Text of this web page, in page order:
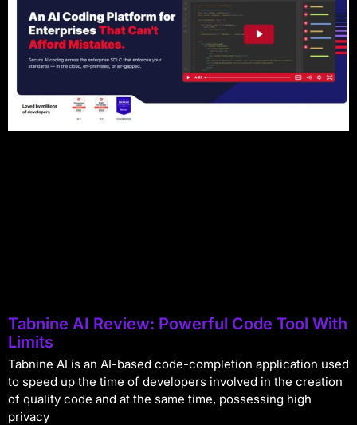
Tabnine AI Review: Powerful Code Tool With
Limits
Tabnine AI is an AI-based code-completion application used
to speed up the time of developers involved in the creation
of quality code and at the same time, possessing high
privacy